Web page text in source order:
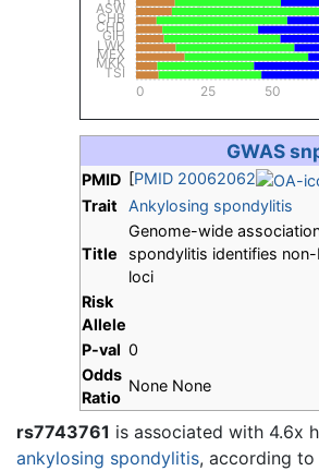
TSI
MKK
MEX
LWK
GIH
CHD
CHB
ASW
0 25 50
GWAS
PMID [PMID 20062062
Trait
Ankylosing spondylitis
Title
Genome-wide
spondylitis identifies
loci
Risk
Allele
P-val 0
Odds
Ratio
None None
rs7743761 is associated with 4.6x
ankylosing spondylitis, according